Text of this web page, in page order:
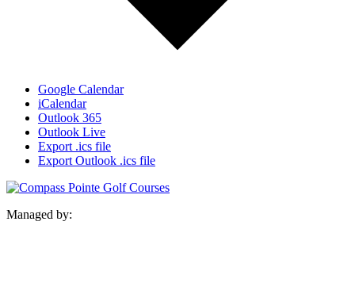
Google Calendar
iCalendar
Outlook 365
Outlook Live
Export .ics file
Export Outlook .ics file
Managed by: